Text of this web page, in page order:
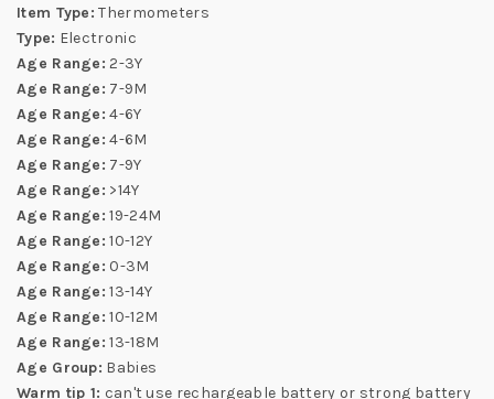
Item Type: Thermometers
Type: Electronic
Age Range: 2-3Y
Age Range: 7-9M
Age Range: 4-6Y
Age Range: 4-6M
Age Range: 7-9Y
Age Range: >14Y
Age Range: 19-24M
Age Range: 10-12Y
Age Range: 0-3M
Age Range: 13-14Y
Age Range: 10-12M
Age Range: 13-18M
Age Group: Babies
Warm tip 1: can't use rechargeable battery or strong battery